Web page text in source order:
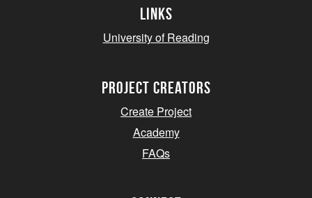
Links
University of Reading
project creators
Create Project
Academy
FAQs